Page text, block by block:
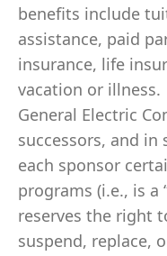
benefits include
assistance, paid
insurance, life
vacation or illness.
General Electric
successors, and in
each sponsor
programs (i.e., is a
reserves the right
suspend, replace,